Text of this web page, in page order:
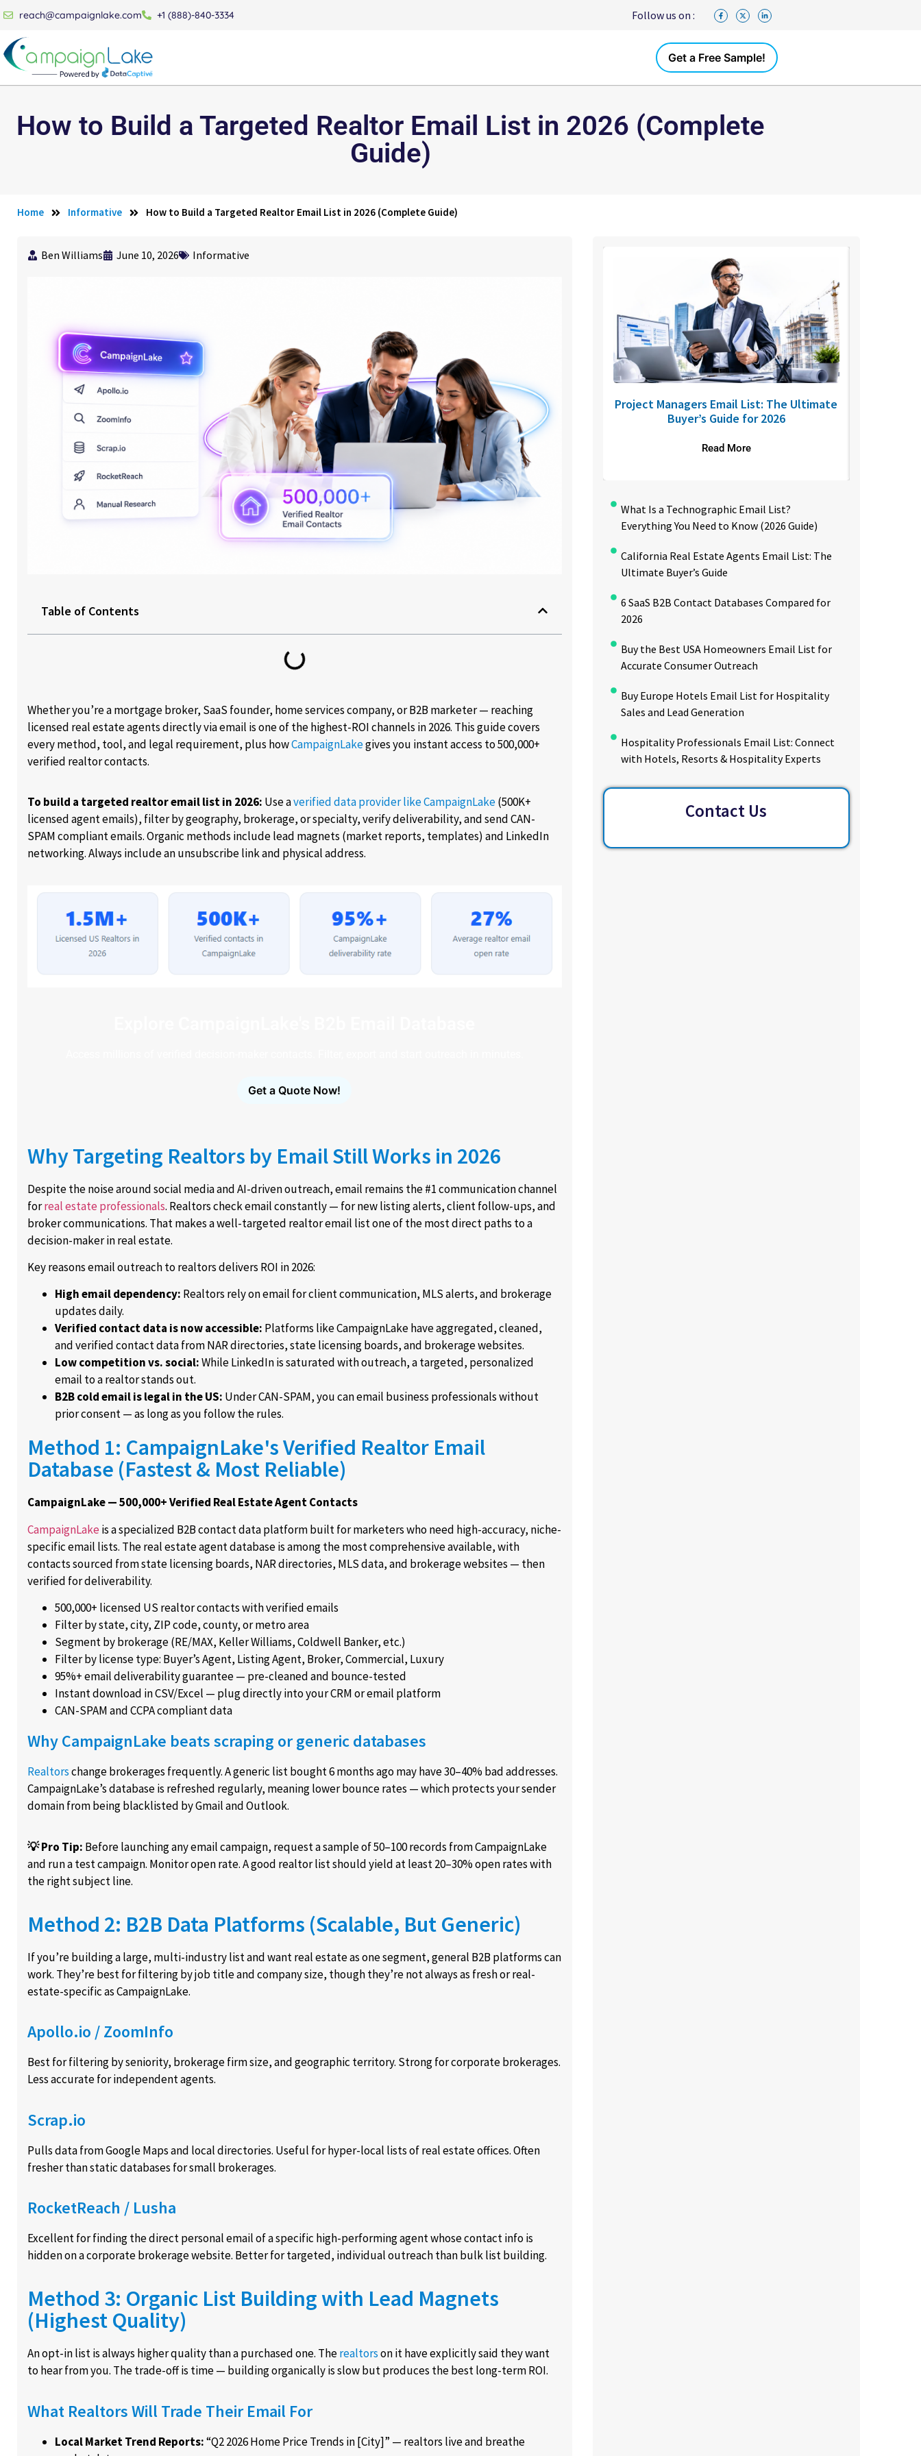
reach@campaignlake.com +1 (888)-840-3334 Follow us on :
Get a Free Sample!
How to Build a Targeted Realtor Email List in 2026 (Complete
Guide)
Home Informative How to Build a Targeted Realtor Email List in 2026 (Complete Guide)
Ben Williams June 10, 2026 Informative
Table of Contents
Whether you’re a mortgage broker, SaaS founder, home services company, or B2B marketer — reaching
licensed real estate agents directly via email is one of the highest-ROI channels in 2026. This guide covers
every method, tool, and legal requirement, plus howCampaignLakegives you instant access to 500,000+
verified realtor contacts.
To build a targeted realtor email list in 2026: Use averified data provider like CampaignLake(500K+
licensed agent emails), filter by geography, brokerage, or specialty, verify deliverability, and send CAN-
SPAM compliant emails. Organic methods include lead magnets (market reports, templates) and LinkedIn
networking. Always include an unsubscribe link and physical address.
Get a Quote Now!
Why Targeting Realtors by Email Still Works in 2026
Despite the noise around social media and AI-driven outreach, email remains the #1 communication channel
forreal estate professionals. Realtors check email constantly — for new listing alerts, client follow-ups, and
broker communications. That makes a well-targeted realtor email list one of the most direct paths to a
decision-maker in real estate.
Key reasons email outreach to realtors delivers ROI in 2026:
High email dependency: Realtors rely on email for client communication, MLS alerts, and brokerage
updates daily.
Verified contact data is now accessible: Platforms like CampaignLake have aggregated, cleaned,
and verified contact data from NAR directories, state licensing boards, and brokerage websites.
Low competition vs. social:While LinkedIn is saturated with outreach, a targeted, personalized
email to a realtor stands out.
B2B cold email is legal in the US: Under CAN-SPAM, you can email business professionals without
prior consent — as long as you follow the rules.
Method 1: CampaignLake's Verified Realtor Email
Database (Fastest & Most Reliable)
CampaignLake — 500,000+ Verified Real Estate Agent Contacts
CampaignLake is a specialized B2B contact data platform built for marketers who need high-accuracy, niche-
specific email lists. The real estate agent database is among the most comprehensive available, with
contacts sourced from state licensing boards, NAR directories, MLS data, and brokerage websites — then
verified for deliverability.
500,000+ licensed US realtor contacts with verified emails
Filter by state, city, ZIP code, county, or metro area
Segment by brokerage (RE/MAX, Keller Williams, Coldwell Banker, etc.)
Filter by license type: Buyer’s Agent, Listing Agent, Broker, Commercial, Luxury
95%+ email deliverability guarantee — pre-cleaned and bounce-tested
Instant download in CSV/Excel — plug directly into your CRM or email platform
CAN-SPAM and CCPA compliant data
Why CampaignLake beats scraping or generic databases
Realtorschange brokerages frequently. A generic list bought 6 months ago may have 30–40% bad addresses.
CampaignLake’s database is refreshed regularly, meaning lower bounce rates — which protects your sender
domain from being blacklisted by Gmail and Outlook.
💡 Pro Tip: Before launching any email campaign, request a sample of 50–100 records from CampaignLake
and run a test campaign. Monitor open rate. A good realtor list should yield at least 20–30% open rates with
the right subject line.
Method 2: B2B Data Platforms (Scalable, But Generic)
If you’re building a large, multi-industry list and want real estate as one segment, general B2B platforms can
work. They’re best for filtering by job title and company size, though they’re not always as fresh or real-
estate-specific as CampaignLake.
Apollo.io / ZoomInfo
Best for filtering by seniority, brokerage firm size, and geographic territory. Strong for corporate brokerages.
Less accurate for independent agents.
Scrap.io
Pulls data from Google Maps and local directories. Useful for hyper-local lists of real estate offices. Often
fresher than static databases for small brokerages.
RocketReach / Lusha
Excellent for finding the direct personal email of a specific high-performing agent whose contact info is
hidden on a corporate brokerage website. Better for targeted, individual outreach than bulk list building.
Method 3: Organic List Building with Lead Magnets
(Highest Quality)
An opt-in list is always higher quality than a purchased one. Therealtorson it have explicitly said they want
to hear from you. The trade-off is time — building organically is slow but produces the best long-term ROI.
What Realtors Will Trade Their Email For
Local Market Trend Reports:“Q2 2026 Home Price Trends in [City]” — realtors live and breathe
Project Managers Email List: The Ultimate
Buyer’s Guide for 2026
Read More
What Is a Technographic Email List?
Everything You Need to Know (2026 Guide)
California Real Estate Agents Email List: The
Ultimate Buyer’s Guide
6 SaaS B2B Contact Databases Compared for
2026
Buy the Best USA Homeowners Email List for
Accurate Consumer Outreach
Buy Europe Hotels Email List for Hospitality
Sales and Lead Generation
Hospitality Professionals Email List: Connect
with Hotels, Resorts & Hospitality Experts
Contact Us